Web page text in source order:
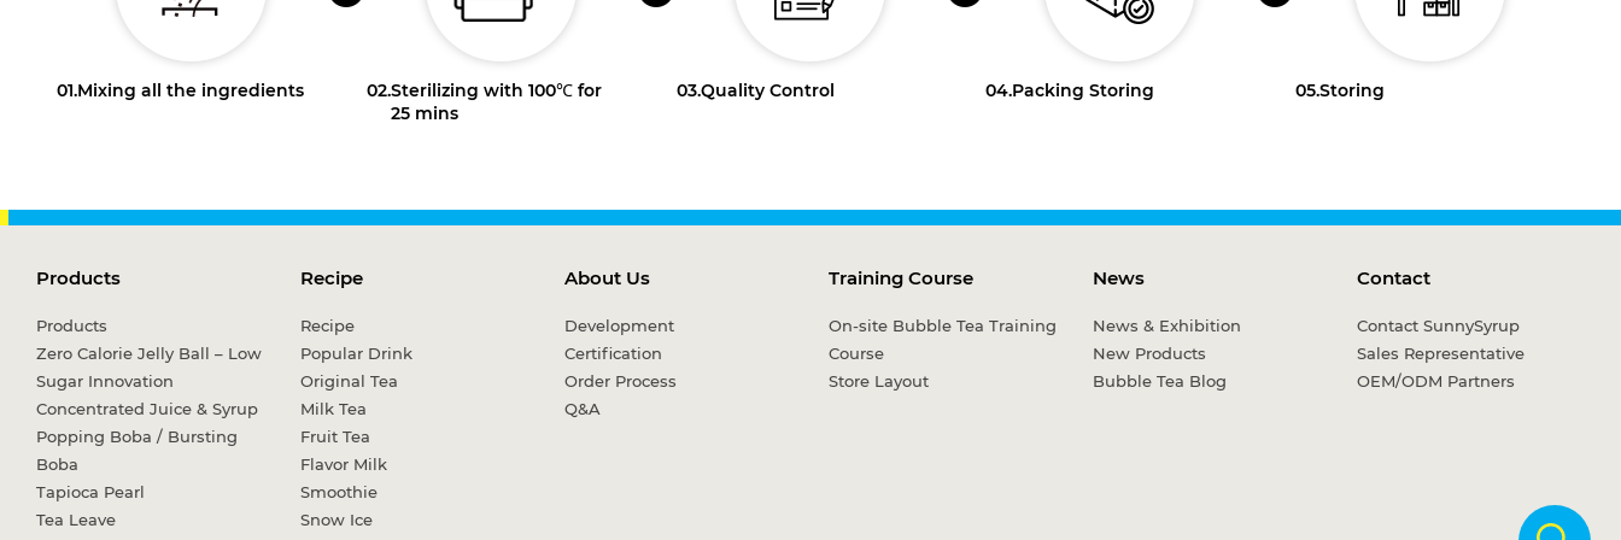
01.Mixing all the ingredients 02.Sterilizing with 100℃ for
25 mins
03.Quality Control 04.Packing Storing 05.Storing
Products
Products
Zero Calorie Jelly Ball – Low
Sugar Innovation
Concentrated Juice & Syrup
Popping Boba / Bursting
Boba
Tapioca Pearl
Tea Leave
Recipe
Recipe
Popular Drink
Original Tea
Milk Tea
Fruit Tea
Flavor Milk
Smoothie
Snow Ice
About Us
Development
Certification
Order Process
Q&A
Training Course
On-site Bubble Tea Training
Course
Store Layout
News
News & Exhibition
New Products
Bubble Tea Blog
Contact
Contact SunnySyrup
Sales Representative
OEM/ODM Partners